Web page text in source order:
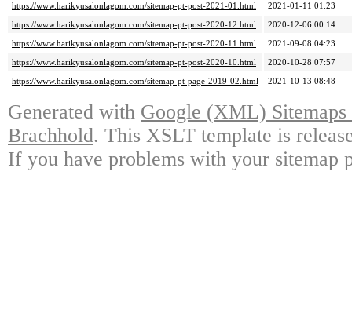
https://www.harikyusalonlagom.com/sitemap-pt-post-2021-01.html
2021-01-11 01:23
https://www.harikyusalonlagom.com/sitemap-pt-post-2020-12.html
2020-12-06 00:14
https://www.harikyusalonlagom.com/sitemap-pt-post-2020-11.html
2021-09-08 04:23
https://www.harikyusalonlagom.com/sitemap-pt-post-2020-10.html
2020-10-28 07:57
https://www.harikyusalonlagom.com/sitemap-pt-page-2019-02.html
2021-10-13 08:48
Generated with Google (XML)
Brachhold. This XSLT template is
If you have problems with your sitemap